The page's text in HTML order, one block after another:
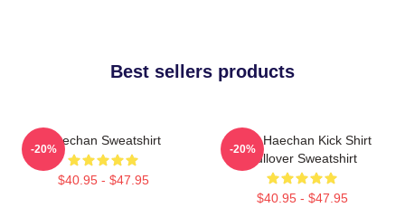
Best sellers products
Haechan Sweatshirt
$40.95 - $47.95
-20%
NCT Haechan Kick Shirt
Pullover Sweatshirt
$40.95 - $47.95
-20%